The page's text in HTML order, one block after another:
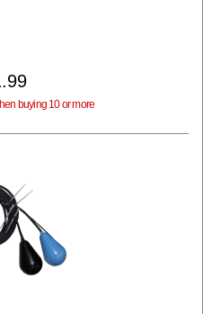
buying 10 or more